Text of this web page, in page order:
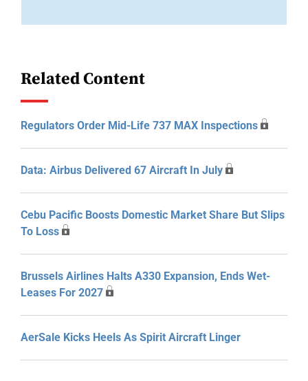
Related Content
Regulators Order Mid-Life 737 MAX Inspections
Data: Airbus Delivered 67 Aircraft In July
Cebu Pacific Boosts Domestic Market Share But Slips
To Loss
Brussels Airlines Halts A330 Expansion, Ends Wet-
Leases For 2027
AerSale Kicks Heels As Spirit Aircraft Linger